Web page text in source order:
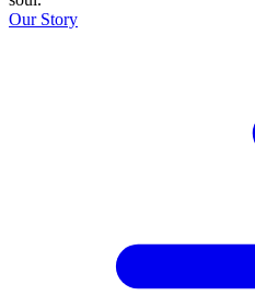
Our Story